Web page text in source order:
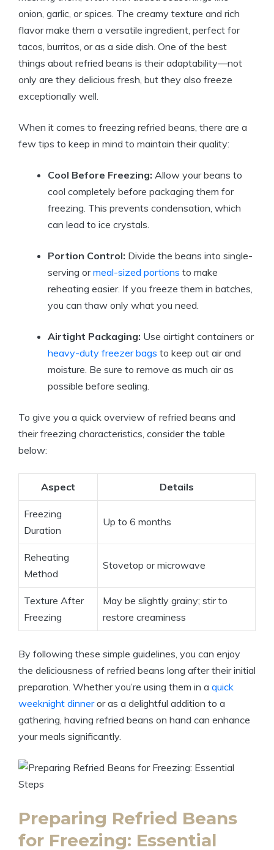
onion, garlic, or spices. The creamy texture and rich
flavor make them a versatile ingredient, perfect for
tacos, burritos, or as a side dish. One of the best
things about refried beans is their adaptability—not
only are they delicious fresh, but they also freeze
exceptionally well.
When it comes to freezing refried beans, there are a
few tips to keep in mind to maintain their quality:
Cool Before Freezing: Allow your beans to
cool completely before packaging them for
freezing. This prevents condensation, which
can lead to ice crystals.
Portion Control: Divide the beans into single-
serving ormeal-sized portions to make
reheating easier. If you freeze them in batches,
you can thaw only what you need.
Airtight Packaging: Use airtight containers or
heavy-duty freezer bags to keep out air and
moisture. Be sure to remove as much air as
possible before sealing.
To give you a quick overview of refried beans and
their freezing characteristics, consider the table
below:
Aspect Details
Freezing
Duration
Up to 6 months
Reheating
Method
Stovetop or microwave
Texture After
Freezing
May be slightly grainy; stir to
restore creaminess
By following these simple guidelines, you can enjoy
the deliciousness of refried beans long after their initial
preparation. Whether you’re using them in a quick
weeknight dinneror as a delightful addition to a
gathering, having refried beans on hand can enhance
your meals significantly.
Preparing Refried Beans
for Freezing: Essential